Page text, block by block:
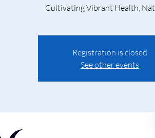
Cultivating Vibrant Health,
Registration is closed
See other events